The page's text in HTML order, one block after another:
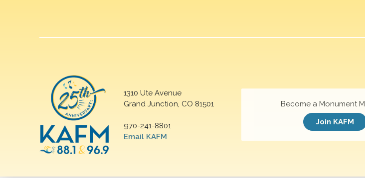
1310 Ute Avenue
Grand Junction, CO 81501
970-241-8801
Email KAFM
Become a Monument
Join KAFM